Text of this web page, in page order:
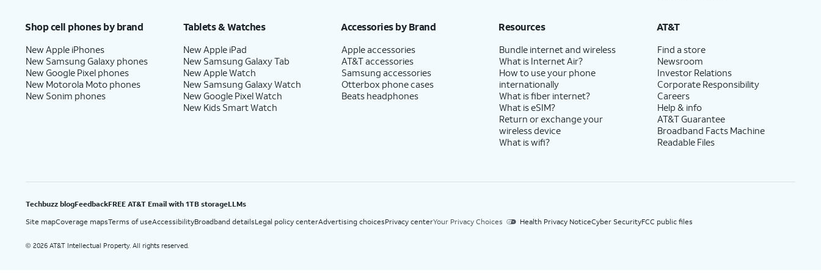
Shop cell phones by brand
New Apple iPhones
New Samsung Galaxy phones
New Google Pixel phones
New Motorola Moto phones
New Sonim phones
Tablets & Watches
New Apple iPad
New Samsung Galaxy Tab
New Apple Watch
New Samsung Galaxy Watch
New Google Pixel Watch
New Kids Smart Watch
Accessories by Brand
Apple accessories
AT&T accessories
Samsung accessories
Otterbox phone cases
Beats headphones
Resources
Bundle internet and wireless
What is Internet Air?
How to use your phone
internationally
What is fiber internet?
What is eSIM?
Return or exchange your
wireless device
What is wifi?
AT&T
Find a store
Newsroom
Investor Relations
Corporate Responsibility
Careers
Help & info
AT&T Guarantee
Broadband Facts Machine
Readable Files
Techbuzz blogFeedbackFREE AT&T Email with 1TB storageLLMs
Site mapCoverage mapsTerms of useAccessibilityBroadband detailsLegal policy centerAdvertising choicesPrivacy centerYour Privacy Choices Health Privacy NoticeCyber SecurityFCC public files
© 2026 AT&T Intellectual Property. All rights reserved.